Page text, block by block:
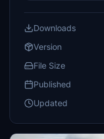
Downloads
Version
File Size
Published
Updated